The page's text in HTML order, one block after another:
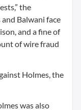
the
Balwani face
and a fine of
of wire fraud
Holmes, the
was also